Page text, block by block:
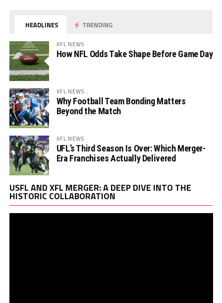
HEADLINES TRENDING
XFL NEWS
How NFL Odds Take Shape Before Game Day
XFL NEWS
Why Football Team Bonding Matters
Beyond the Match
XFL NEWS
UFL’s Third Season Is Over: Which Merger-
Era Franchises Actually Delivered
USFL AND XFL MERGER: A DEEP DIVE INTO THE
HISTORIC COLLABORATION